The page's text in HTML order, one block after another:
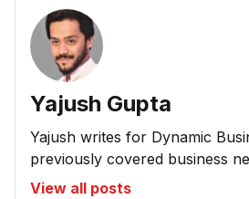
Yajush Gupta
Yajush writes for Dynamic
previously covered business
View all posts